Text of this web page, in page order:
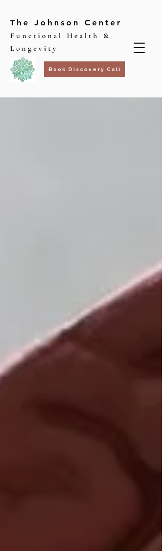
The Johnson Center
Functional Health &
Longevity
Book Discovery Call